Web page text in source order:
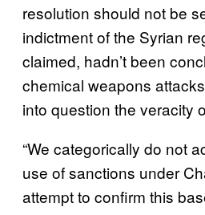
resolution should not be
indictment of the Syrian
claimed, hadn’t been
chemical weapons
into question the veracity
“We categorically do not
use of sanctions under
attempt to confirm this